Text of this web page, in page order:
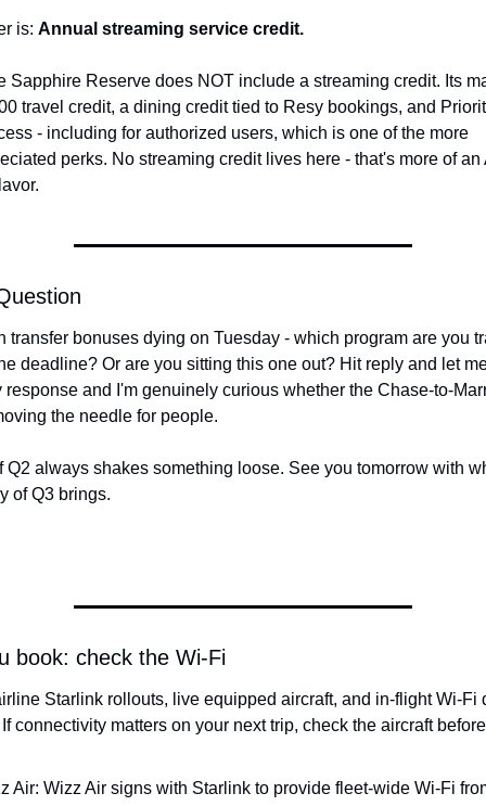
is: Annual streaming service credit.
Sapphire Reserve does NOT include a streaming credit. Its
travel credit, a dining credit tied to Resy bookings, and
- including for authorized users, which is one of the more
perks. No streaming credit lives here - that's more of an
transfer bonuses dying on Tuesday - which program are you
deadline? Or are you sitting this one out? Hit reply and let
response and I'm genuinely curious whether the Chase-to-
the needle for people.
Q2 always shakes something loose. See you tomorrow with
of Q3 brings.
book: check the Wi-Fi
connectivity matters on your next trip, check the aircraft
Air: Wizz Air signs with Starlink to provide fleet-wide Wi-Fi